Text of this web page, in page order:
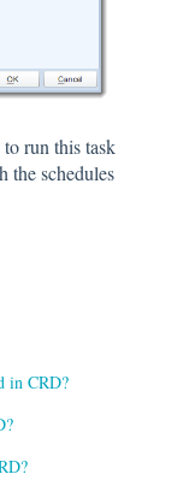
run this task
the schedules
in CRD?